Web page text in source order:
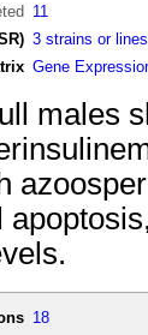
11
3 strains or
Gene
males
18